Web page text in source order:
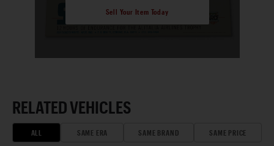
Sell Your Item Today
RELATED VEHICLES
ALL SAME ERA SAME BRAND SAME PRICE